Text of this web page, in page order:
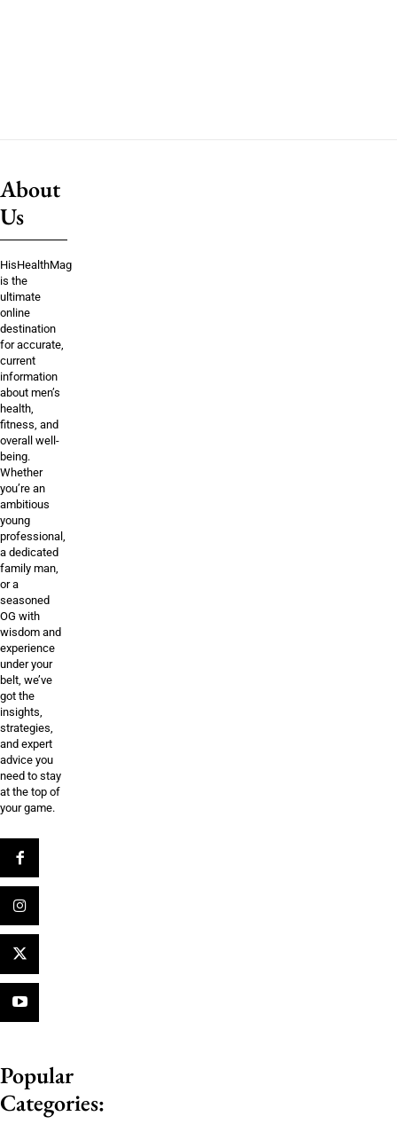
About
Us
HisHealthMag
is the
ultimate
online
destination
for accurate,
current
information
about men’s
health,
fitness, and
overall well-
being.
Whether
you’re an
ambitious
young
professional,
a dedicated
family man,
or a
seasoned
OG with
wisdom and
experience
under your
belt, we’ve
got the
insights,
strategies,
and expert
advice you
need to stay
at the top of
your game.
Popular
Categories: